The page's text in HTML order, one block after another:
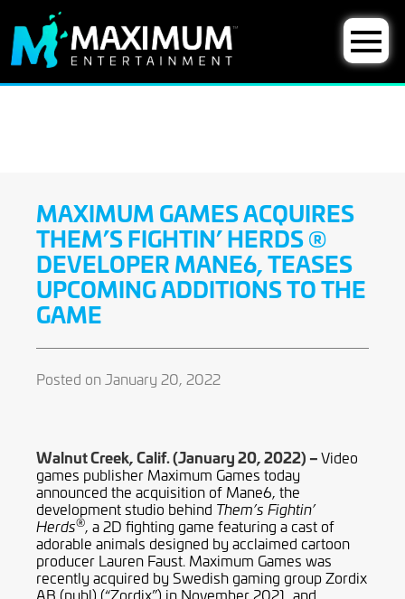
MAXIMUM GAMES ACQUIRES
THEM’S FIGHTIN’ HERDS ®
DEVELOPER MANE6, TEASES
UPCOMING ADDITIONS TO THE
GAME
Posted on January 20, 2022
Walnut Creek, Calif. (January 20, 2022) –Video
games publisher Maximum Games today
announced the acquisition of Mane6, the
development studio behind Them’s Fightin’
Herds®, a 2D fighting game featuring a cast of
adorable animals designed by acclaimed cartoon
producer Lauren Faust. Maximum Games was
recently acquired by Swedish gaming group Zordix
AB (publ) (“Zordix”) in November 2021, and